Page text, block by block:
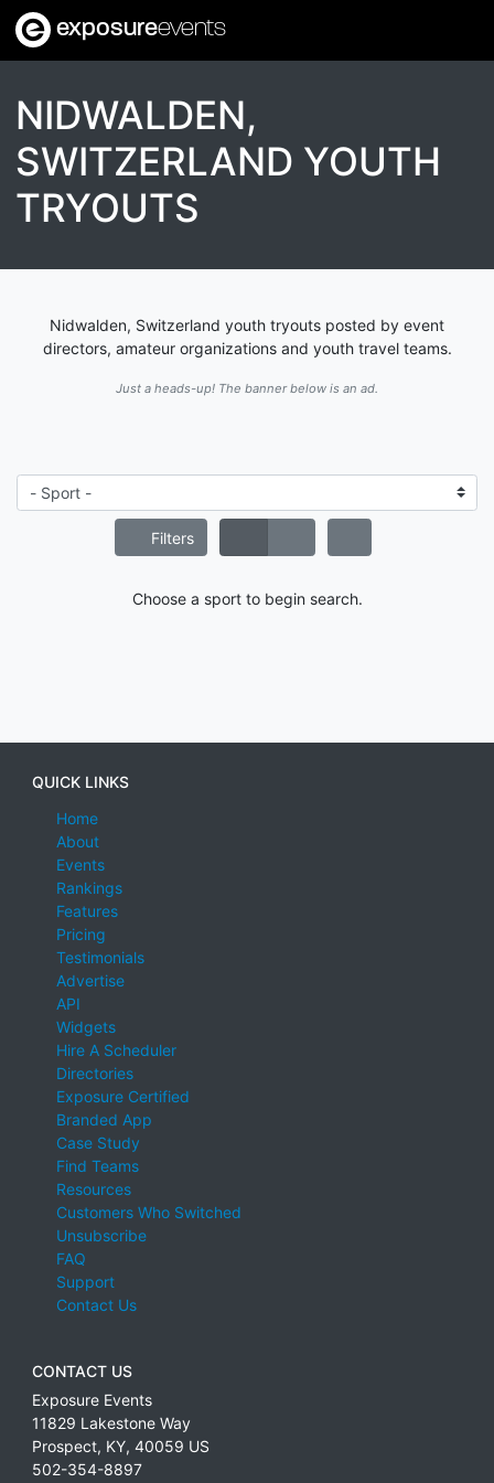
exposureevents
NIDWALDEN,
SWITZERLAND YOUTH
TRYOUTS
Nidwalden, Switzerland youth tryouts posted by event
directors, amateur organizations and youth travel teams.
Just a heads-up! The banner below is an ad.
Filters
Choose a sport to begin search.
QUICK LINKS
Home
About
Events
Rankings
Features
Pricing
Testimonials
Advertise
API
Widgets
Hire A Scheduler
Directories
Exposure Certified
Branded App
Case Study
Find Teams
Resources
Customers Who Switched
Unsubscribe
FAQ
Support
Contact Us
CONTACT US
Exposure Events
11829 Lakestone Way
Prospect, KY, 40059 US
502-354-8897